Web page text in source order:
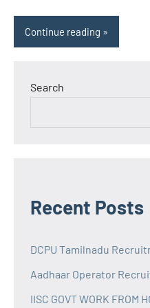
Continue reading
Search
Recent Posts
DCPU Tamilnadu
Aadhaar Operator
IISC GOVT WORK FROM